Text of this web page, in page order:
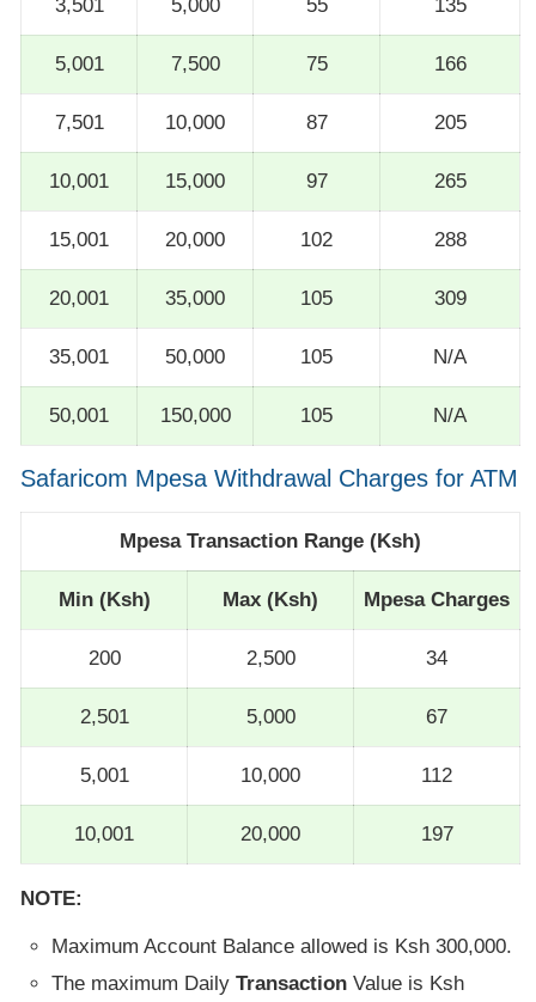
3,501 5,000 55 135
5,001 7,500 75 166
7,501 10,000 87 205
10,001 15,000 97 265
15,001 20,000 102 288
20,001 35,000 105 309
35,001 50,000 105 N/A
50,001 150,000 105 N/A
Safaricom Mpesa Withdrawal Charges for ATM
Mpesa Transaction Range (Ksh)
Min (Ksh) Max (Ksh) Mpesa Charges
200 2,500 34
2,501 5,000 67
5,001 10,000 112
10,001 20,000 197
NOTE:
Maximum Account Balance allowed is Ksh 300,000.
The maximum Daily TransactionValue is Ksh